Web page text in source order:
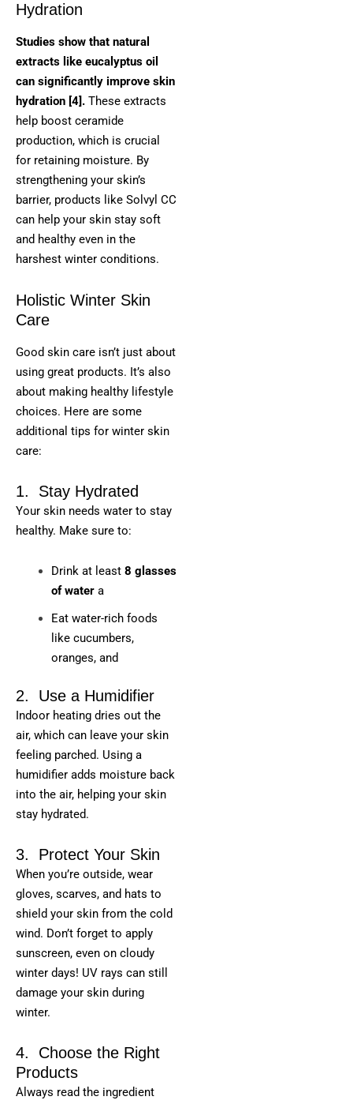
Hydration
Studies show that natural
extracts like eucalyptus oil
can significantly improve skin
hydration [4]. These extracts
help boost ceramide
production, which is crucial
for retaining moisture. By
strengthening your skin’s
barrier, products like Solvyl CC
can help your skin stay soft
and healthy even in the
harshest winter conditions.
Holistic Winter Skin
Care
Good skin care isn’t just about
using great products. It’s also
about making healthy lifestyle
choices. Here are some
additional tips for winter skin
care:
1. Stay Hydrated
Your skin needs water to stay
healthy. Make sure to:
Drink at least 8 glasses
of water a
Eat water-rich foods
like cucumbers,
oranges, and
2. Use a Humidifier
Indoor heating dries out the
air, which can leave your skin
feeling parched. Using a
humidifier adds moisture back
into the air, helping your skin
stay hydrated.
3. Protect Your Skin
When you’re outside, wear
gloves, scarves, and hats to
shield your skin from the cold
wind. Don’t forget to apply
sunscreen, even on cloudy
winter days! UV rays can still
damage your skin during
winter.
4. Choose the Right
Products
Always read the ingredient